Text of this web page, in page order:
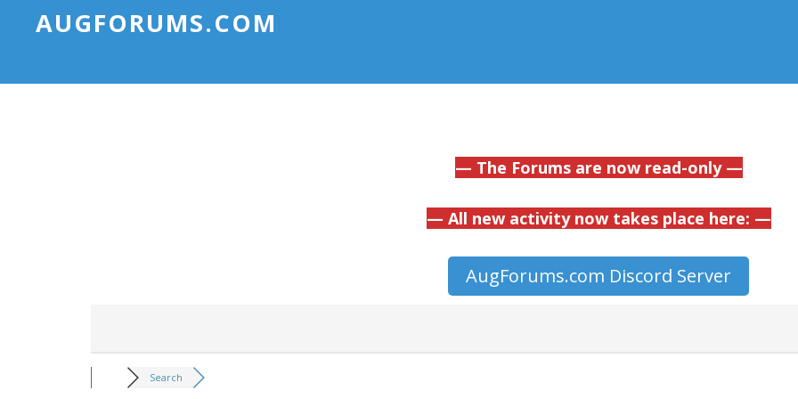
AUGFORUMS.COM
— The Forums are now read-only —
— All new activity now takes place here: —
AugForums.com Discord Server
Search